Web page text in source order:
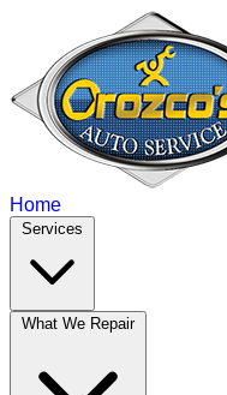
Home
Services
What We Repair